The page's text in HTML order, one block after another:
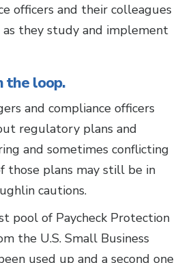
officers and their colleagues
they study and implement
the loop.
and compliance officers
regulatory plans and
and sometimes conflicting
those plans may still be in
cautions.
pool of Paycheck Protection
the U.S. Small Business
used up and a second one